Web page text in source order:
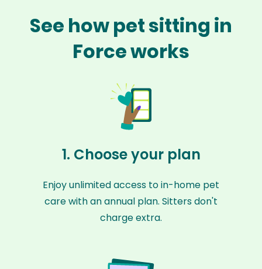
See how pet sitting in
Force works
1. Choose your plan
Enjoy unlimited access to in-home pet
care with an annual plan. Sitters don't
charge extra.